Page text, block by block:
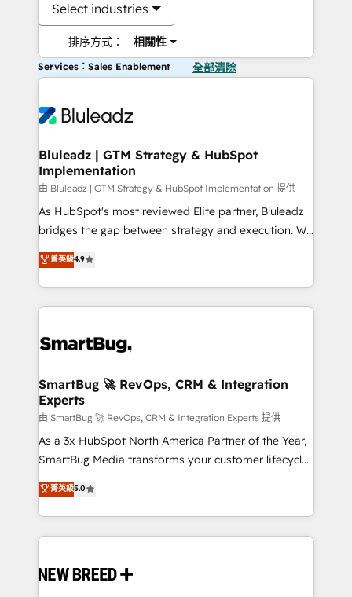
Select industries
排序方式： 相關性
Services：Sales Enablement 全部清除
Bluleadz | GTM Strategy & HubSpot
Implementation
由 Bluleadz | GTM Strategy & HubSpot Implementation 提供
As HubSpot's most reviewed Elite partner, Bluleadz
bridges the gap between strategy and execution. We
don't just "set up tools" — we install the GTM
Operating System (GTM OS) to align your leadership
and engineer a portal that drives predictable
revenue velocity. 🚀 GTM Strategy & Alignment
stalling growth. Fix your ICP, Math, and Story to stop
Scalable Architecture: Zero-technical-debt setup
across all Hubs, validated by our 7 HubSpot
Accreditations. AI-Powered RevOps: Breeze AI,
custom AI agents, and high-integrity migrations for
total reporting clarity. Security & Compliance: SOC 2
security. 🏆 Why Bluleadz? GTM OS Partner | 16+
Years Experience | 1,000+ Five-Star Reviews
菁英級4.9
SmartBug 🚀 RevOps, CRM & Integration
Experts
由 SmartBug 🚀 RevOps, CRM & Integration Experts 提供
As a 3x HubSpot North America Partner of the Year,
SmartBug Media transforms your customer lifecycle
into a revenue engine. Our unified ecosystem
includes specialized divisions Globalia (AI &
Software) and Point Success Media (Paid Media),
making this the official home for all three brands. 🔄
and system integrations powered by Globalia’s
菁英級5.0